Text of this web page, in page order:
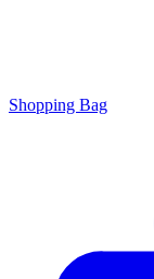
Shopping Bag